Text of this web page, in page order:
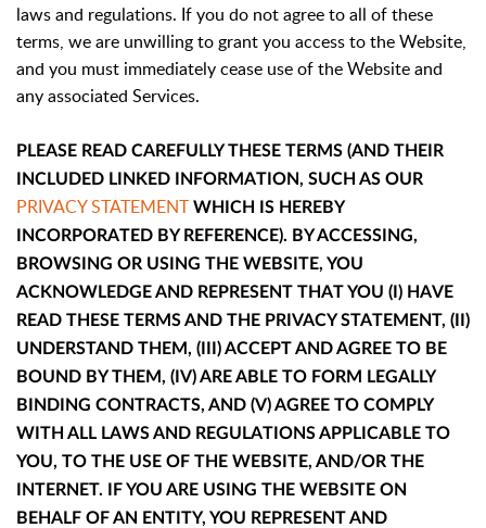
laws and regulations. If you do not agree to all of these
terms, we are unwilling to grant you access to the Website,
and you must immediately cease use of the Website and
any associated Services.
PLEASE READ CAREFULLY THESE TERMS (AND THEIR
INCLUDED LINKED INFORMATION, SUCH AS OUR
PRIVACY STATEMENT WHICH IS HEREBY
INCORPORATED BY REFERENCE). BY ACCESSING,
BROWSING OR USING THE WEBSITE, YOU
ACKNOWLEDGE AND REPRESENT THAT YOU (I) HAVE
READ THESE TERMS AND THE PRIVACY STATEMENT, (II)
UNDERSTAND THEM, (III) ACCEPT AND AGREE TO BE
BOUND BY THEM, (IV) ARE ABLE TO FORM LEGALLY
BINDING CONTRACTS, AND (V) AGREE TO COMPLY
WITH ALL LAWS AND REGULATIONS APPLICABLE TO
YOU, TO THE USE OF THE WEBSITE, AND/OR THE
INTERNET. IF YOU ARE USING THE WEBSITE ON
BEHALF OF AN ENTITY, YOU REPRESENT AND